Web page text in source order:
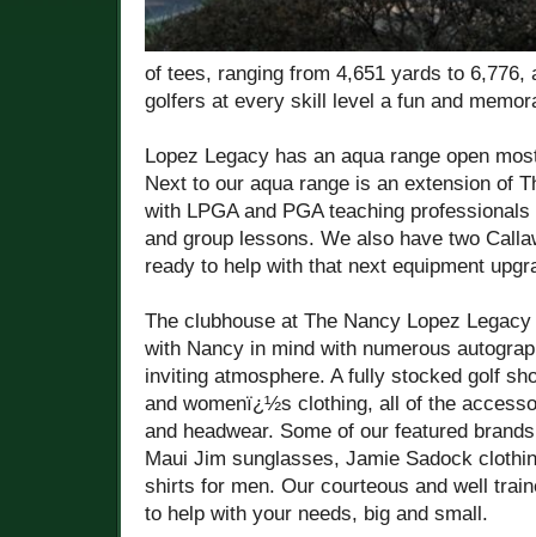
of tees, ranging from 4,651 yards to 6,776,
golfers at every skill level a fun and
Lopez Legacy has an aqua range open
Next to our aqua range is an extension of
with LPGA and PGA teaching
and group lessons. We also have two
ready to help with that next equipment
The clubhouse at The Nancy Lopez
with Nancy in mind with numerous
inviting atmosphere. A fully stocked golf
and womenï¿½s clothing, all of the
and headwear. Some of our featured
Maui Jim sunglasses, Jamie Sadock
shirts for men. Our courteous and well
to help with your needs, big and small.